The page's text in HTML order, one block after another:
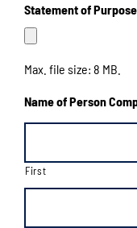
Statement of
Max. file size: 8 MB.
Name of Person
First